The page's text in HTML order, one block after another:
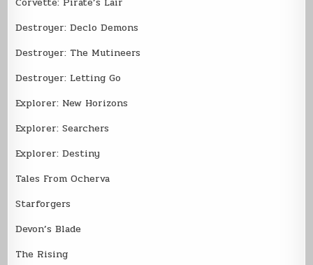
Destroyer: Declo Demons
Destroyer: The Mutineers
Destroyer: Letting Go
Explorer: New Horizons
Explorer: Searchers
Explorer: Destiny
Tales From Ocherva
Starforgers
Devon’s Blade
The Rising